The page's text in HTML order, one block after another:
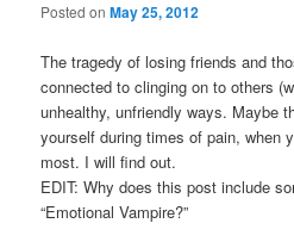
Posted onMay 25, 2012
The tragedy of losing friends and
connected to clinging on to others
unhealthy, unfriendly ways. Maybe
yourself during times of pain, when
most. I will find out.
EDIT: Why does this post include
“Emotional Vampire?”